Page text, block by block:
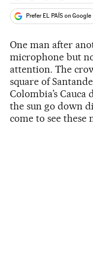
Prefer EL PAÍS on Google
One man after
microphone but
attention. The
square of
Colombia’s
the sun go down
come to see these